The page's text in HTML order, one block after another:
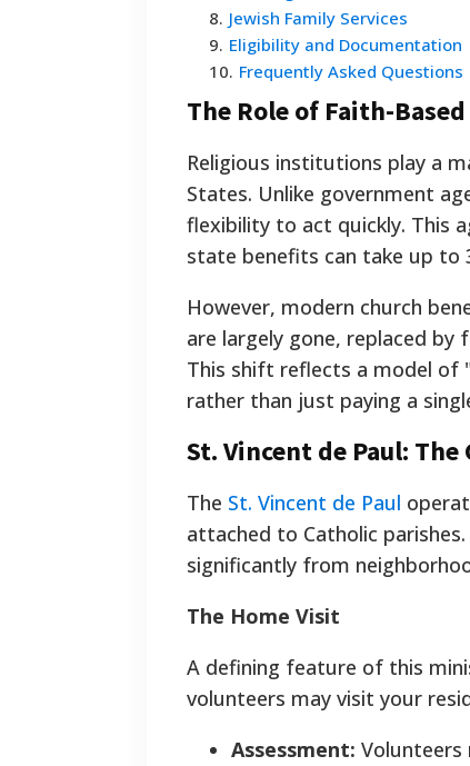
8. Jewish Family Services
9. Eligibility and Documentation
10. Frequently Asked Questions
The Role of Faith-
Religious institutions play a
States. Unlike government
flexibility to act quickly. This
state benefits can take up to
However, modern church
are largely gone, replaced
This shift reflects a model of
rather than just paying a
St. Vincent de Paul:
The St. Vincent de Paul
attached to Catholic
significantly from
The Home Visit
A defining feature of this
volunteers may visit your
Assessment: